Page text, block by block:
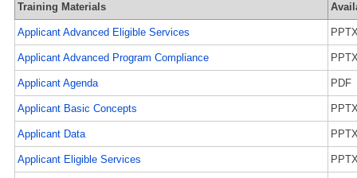
Training Materials
Applicant Advanced Eligible Services
Applicant Advanced Program Compliance
Applicant Agenda PDF
Applicant Basic Concepts
Applicant Data
Applicant Eligible Services